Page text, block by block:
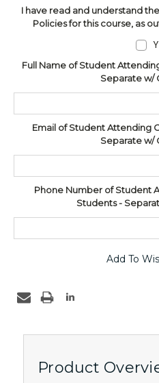
I have read and understand
Policies for this course, as
Full Name of Student
Separate w/
Email of Student Attending
Separate w/
Phone Number of Student
Students -
Add To
Product